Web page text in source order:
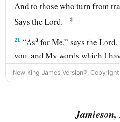
And to those who turn from
Says theLord. ‡
21 “Asa for Me,” says theLord,
you, and My words which I
nor from the mouth of your
descendants,” says theLord,
New King James Version®,
Jamieson,